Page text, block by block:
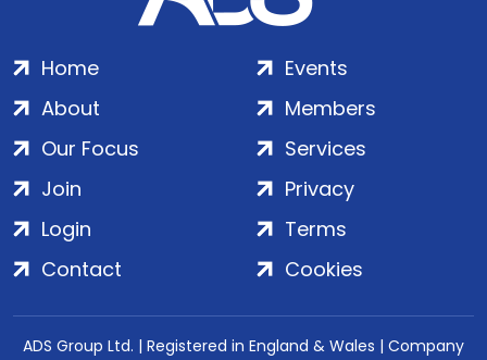
Home
About
Our Focus
Events
Members
Services
Join
Login
Contact
Privacy
Terms
Cookies
ADS Group Ltd. | Registered in England & Wales | Company